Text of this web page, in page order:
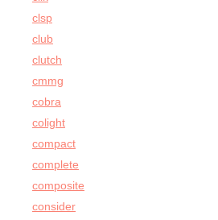
clsp
club
clutch
cmmg
cobra
colight
compact
complete
composite
consider